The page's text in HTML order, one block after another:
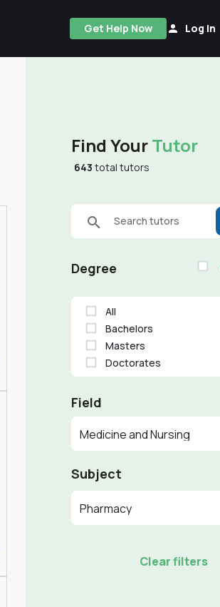
Get Help Now Log In
Find YourTutor
643 total tutors
Search tutors
Degree
All
Bachelors
Masters
Doctorates
Field
Medicine and Nursing
Subject
Pharmacy
Clear filters